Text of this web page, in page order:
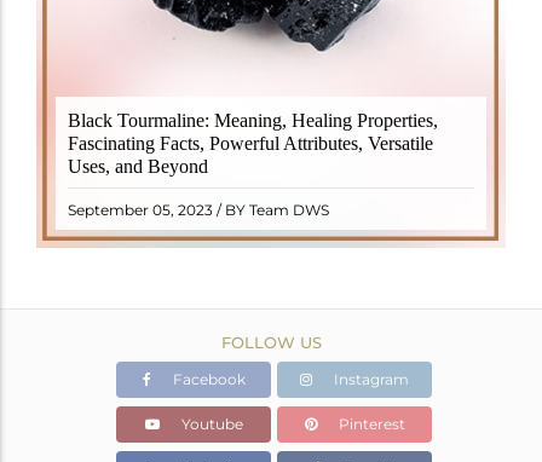
Black Tourmaline: Meaning, Healing Properties,
Fascinating Facts, Powerful Attributes, Versatile
Uses, and Beyond
September 05, 2023 / BY Team DWS
Black Tourmaline, also known as Schorl, is a highly
revered crystal with incredible metaphysical
properties. It derives its name from the Dutch word
"turamali," meaning "stone with ..
READ MORE
FOLLOW US
Facebook Instagram
Youtube Pinterest